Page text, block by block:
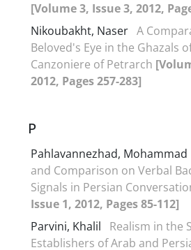
[Volume 3, Issue 3, 2012,
Nikoubakht, Naser A
Beloved's Eye in the Ghazals
Canzoniere of Petrarch
2012, Pages 257-283]
P
Pahlavannezhad, Mohammad
and Comparison on Verbal
Signals in Persian
Issue 1, 2012, Pages 85-112]
Parvini, Khalil
Realism in the
Establishers of Arab and